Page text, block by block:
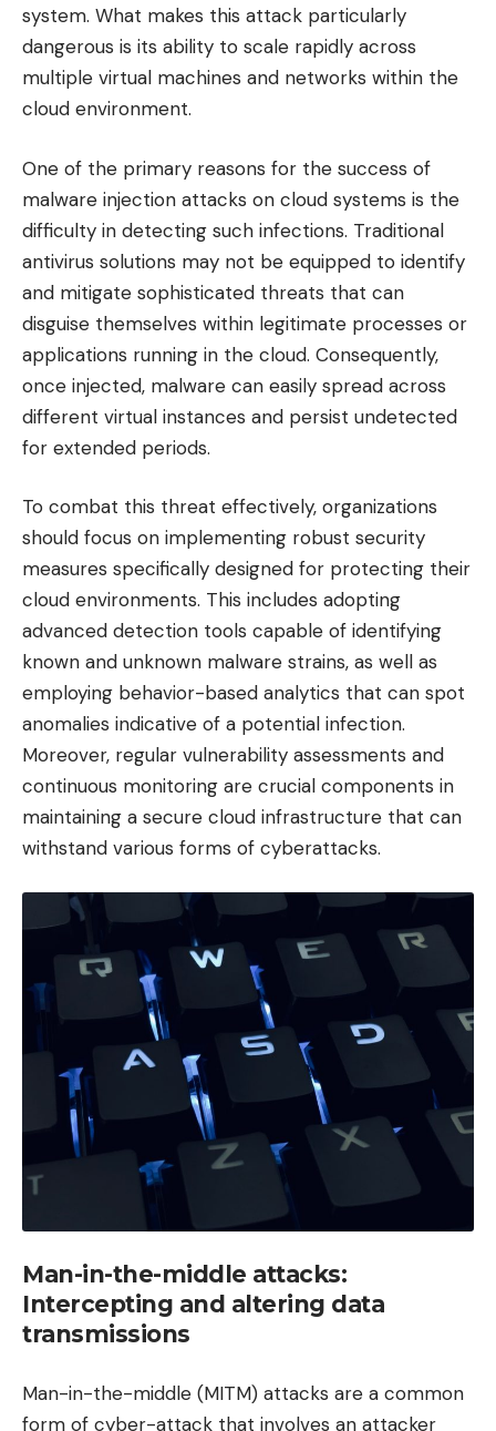
system. What makes this attack particularly
dangerous is its ability to scale rapidly across
multiple virtual machines and networks within the
cloud environment.
One of the primary reasons for the success of
malware injection attacks on cloud systems is the
difficulty in detecting such infections. Traditional
antivirus solutions may not be equipped to identify
and mitigate sophisticated threats that can
disguise themselves within legitimate processes or
applications running in the cloud. Consequently,
once injected, malware can easily spread across
different virtual instances and persist undetected
for extended periods.
To combat this threat effectively, organizations
should focus on implementing robust security
measures specifically designed for protecting their
cloud environments. This includes adopting
advanced detection tools capable of identifying
known and unknown malware strains, as well as
employing behavior-based analytics that can spot
anomalies indicative of a potential infection.
Moreover, regular vulnerability assessments and
continuous monitoring are crucial components in
maintaining a secure cloud infrastructure that can
withstand various forms of cyberattacks.
Man-in-the-middle attacks:
Intercepting and altering data
transmissions
Man-in-the-middle (MITM) attacks are a common
form of cyber-attack that involves an attacker